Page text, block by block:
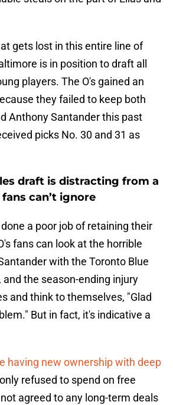
gets lost in this entire line of
is in position to draft all
players. The O's gained an
they failed to keep both
Anthony Santander this past
picks No. 30 and 31 as
draft is distracting from a
can’t ignore
a poor job of retaining their
fans can look at the horrible
with the Toronto Blue
the season-ending injury
and think to themselves, "Glad
But in fact, it's indicative a
having new ownership with deep
refused to spend on free
agreed to any long-term deals